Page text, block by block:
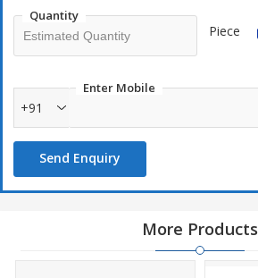
Quantity
Piece
Enter Mobile
+91
Send Enquiry
More Products